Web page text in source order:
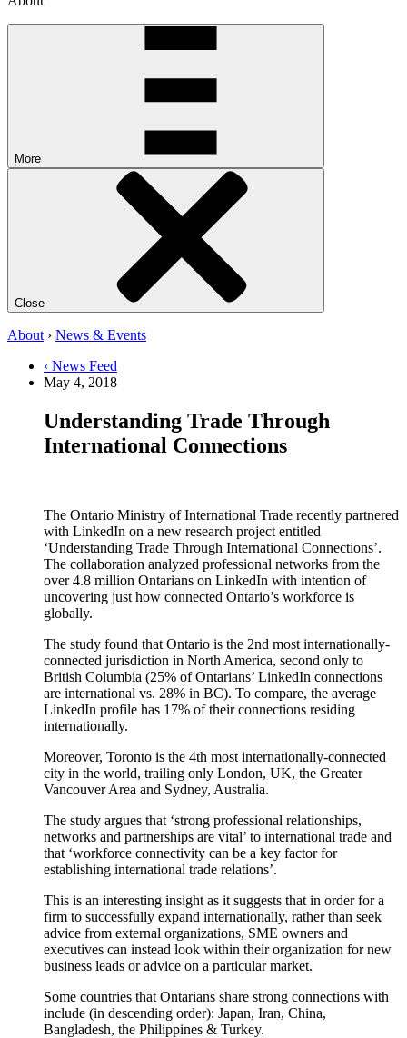
More
Close
About › News & Events
‹ News Feed
May 4, 2018
Understanding Trade Through
International Connections
The Ontario Ministry of International Trade recently partnered
with LinkedIn on a new research project entitled
‘Understanding Trade Through International Connections’.
The collaboration analyzed professional networks from the
over 4.8 million Ontarians on LinkedIn with intention of
uncovering just how connected Ontario’s workforce is
globally.
The study found that Ontario is the 2nd most internationally-
connected jurisdiction in North America, second only to
British Columbia (25% of Ontarians’ LinkedIn connections
are international vs. 28% in BC). To compare, the average
LinkedIn profile has 17% of their connections residing
internationally.
Moreover, Toronto is the 4th most internationally-connected
city in the world, trailing only London, UK, the Greater
Vancouver Area and Sydney, Australia.
The study argues that ‘strong professional relationships,
networks and partnerships are vital’ to international trade and
that ‘workforce connectivity can be a key factor for
establishing international trade relations’.
This is an interesting insight as it suggests that in order for a
firm to successfully expand internationally, rather than seek
advice from external organizations, SME owners and
executives can instead look within their organization for new
business leads or advice on a particular market.
Some countries that Ontarians share strong connections with
include (in descending order): Japan, Iran, China,
Bangladesh, the Philippines & Turkey.